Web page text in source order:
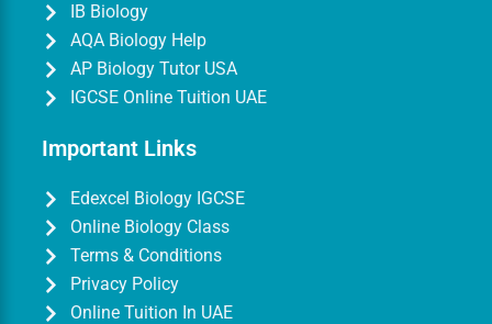
IB Biology
AQA Biology Help
AP Biology Tutor USA
IGCSE Online Tuition UAE
Important Links
Edexcel Biology IGCSE
Online Biology Class
Terms & Conditions
Privacy Policy
Online Tuition In UAE